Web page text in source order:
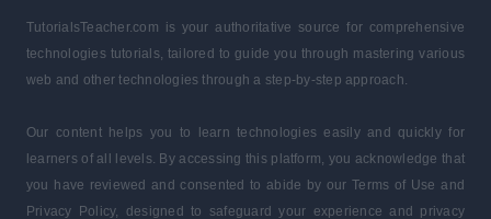
TutorialsTeacher.com is your authoritative source for comprehensive
technologies tutorials, tailored to guide you through mastering various
web and other technologies through a step-by-step approach.
Our content helps you to learn technologies easily and quickly for
learners of all levels. By accessing this platform, you acknowledge that
you have reviewed and consented to abide by our Terms of Use and
Privacy Policy, designed to safeguard your experience and privacy